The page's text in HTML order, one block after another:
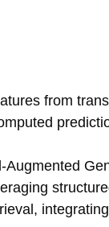
from